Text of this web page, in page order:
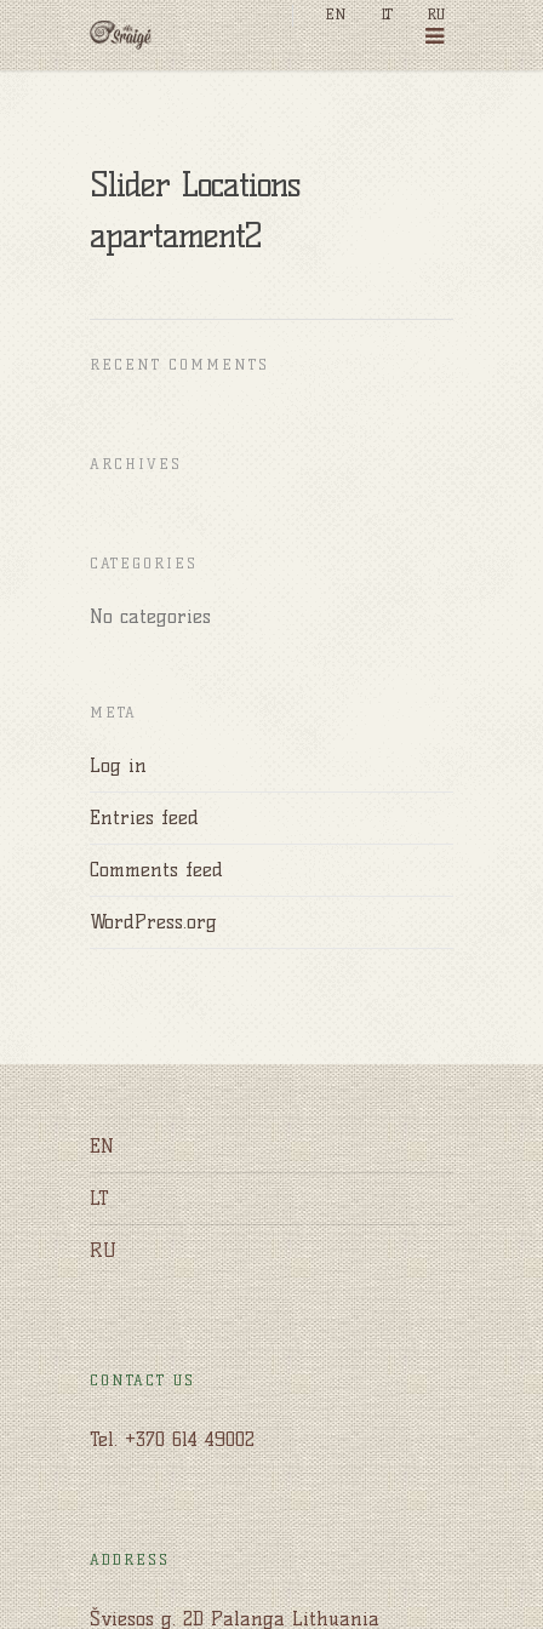
EN LT RU
Slider Locations
apartament2
RECENT COMMENTS
ARCHIVES
CATEGORIES
No categories
META
Log in
Entries feed
Comments feed
WordPress.org
EN
LT
RU
CONTACT US
Tel. +370 614 49002
ADDRESS
Šviesos g. 2D Palanga Lithuania